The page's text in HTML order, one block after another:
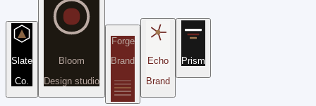
Slate
Co.
Bloom
Design studio
Forge
Brand
Echo
Brand
Prism